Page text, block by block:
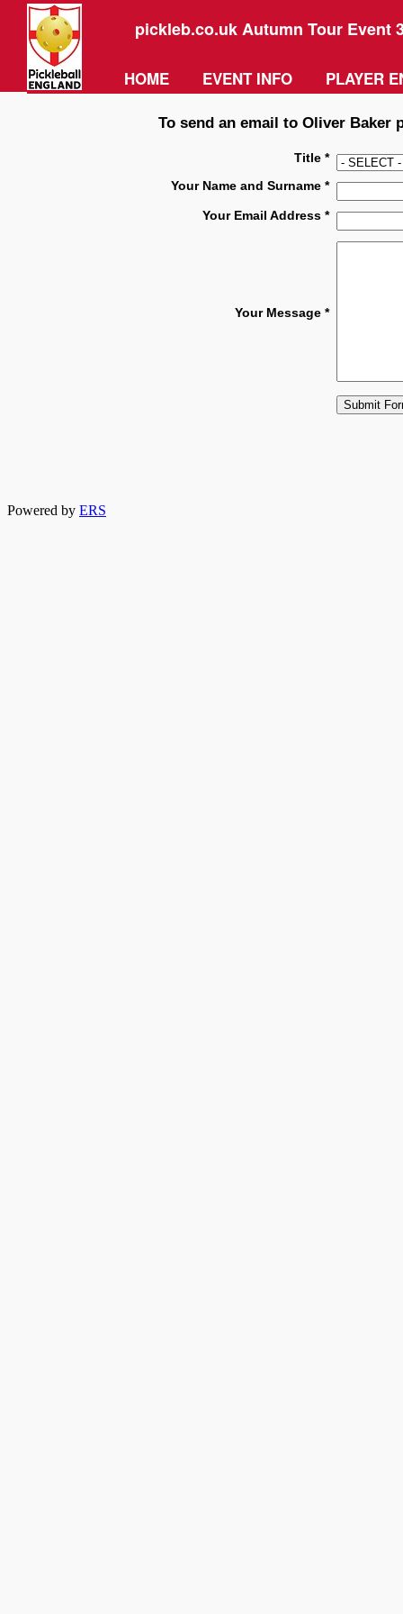
pickleb.co.uk Autumn Tour Event
HOME EVENT INFO PLAYER
To send an email to Oliver
Title *
Your Name and Surname *
Your Email Address *
Your Message *
Powered by ERS